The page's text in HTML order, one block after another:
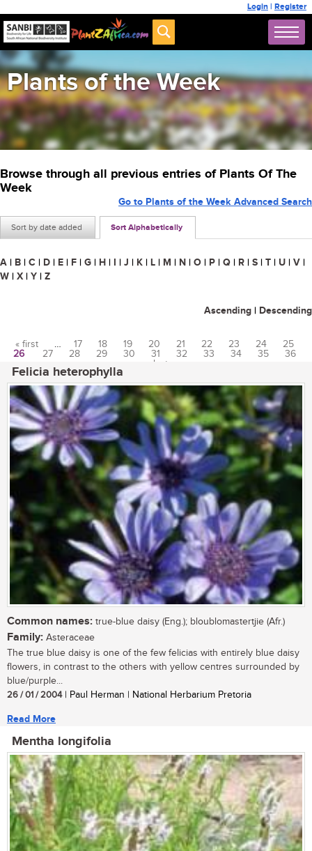
Login | Register
Plants of the Week
Browse through all previous entries of Plants Of The
Week
Sort by date added Sort Alphabetically
Go to Plants of the Week Advanced Search
A | B | C | D | E | F | G | H | I | J | K | L | M | N | O | P | Q | R | S | T | U | V |
W | X | Y | Z
Ascending | Descending
Pages
« first … 17 18 19 20 21 22 23 24
25
26
27 28 29 30 31 32 33 34 35
36
last »
Felicia heterophylla
Common names: true-blue daisy (Eng.); bloublomastertjie (Afr.)
Family: Asteraceae
The true blue daisy is one of the few felicias with entirely blue daisy
flowers, in contrast to the others with yellow centres surrounded by
blue/purple...
26 / 01 / 2004| Paul Herman | National Herbarium Pretoria
Read More
Mentha longifolia